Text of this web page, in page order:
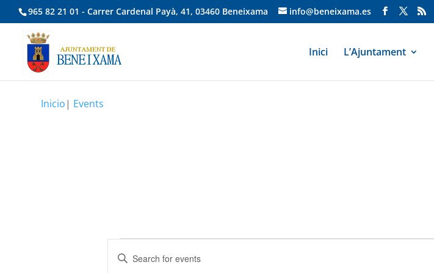
965 82 21 01 - Carrer Cardenal Payà, 41, 03460 Beneixama info@beneixama.es
Inici L’Ajuntament
Inicio| Events
Events
Events
Search
Enter